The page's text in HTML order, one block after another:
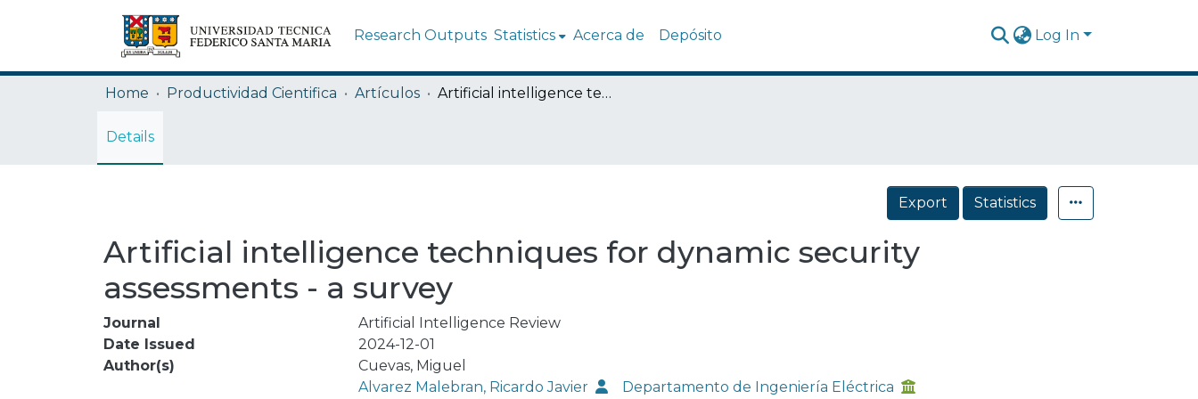
Research Outputs Statistics Acerca de Depósito Log In
Home Productividad Cientifica Artículos Artificial intelligence techniques for dynamic security assessments - a survey
Details
Export Statistics
Artificial intelligence techniques for dynamic security
assessments - a survey
Journal
Artificial Intelligence Review
Date Issued
2024-12-01
Author(s)
Cuevas, Miguel
Alvarez Malebran, Ricardo Javier
Departamento de Ingeniería Eléctrica